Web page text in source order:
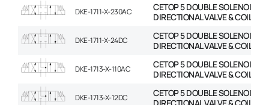
DKE-1711-X-230AC
CETOP 5 DOUBLE SOLENOID
DIRECTIONAL VALVE & COIL
DKE-1711-X-24DC
CETOP 5 DOUBLE SOLENOID
DIRECTIONAL VALVE & COIL
DKE-1713-X-110AC
CETOP 5 DOUBLE SOLENOID
DIRECTIONAL VALVE & COIL
DKE-1713-X-12DC
CETOP 5 DOUBLE SOLENOID